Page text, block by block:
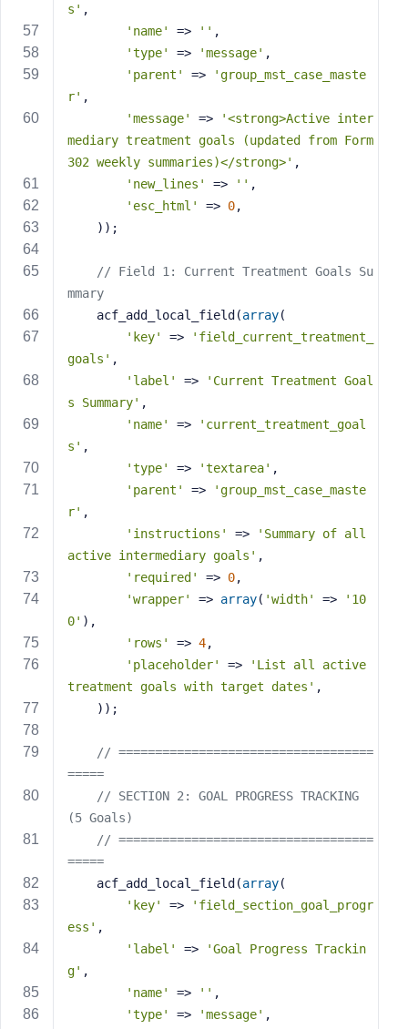
s' ,
'name'
=> '' ,
'type'
=> 'message' ,
'parent'
=>
'group_mst_case_maste
r' ,
'message'
=>
'<strong>Active inter
mediary treatment goals (updated from Form
302 weekly summaries)</strong>' ,
'new_lines'
=> '' ,
'esc_html'
=> 0,
    ));
// Field 1: Current Treatment Goals Su
mmary
    acf_add_local_field(
array(
'key'
=>
'field_current_treatment_
goals' ,
'label'
=>
'Current Treatment Goal
s Summary' ,
'name'
=>
'current_treatment_goal
s' ,
'type'
=> 'textarea' ,
'parent'
=>
'group_mst_case_maste
r' ,
'instructions'
=>
'Summary of all
active intermediary goals' ,
'required'
=> 0,
'wrapper'
=> array( 'width' =>
'10
0' ),
'rows'
=> 4,
'placeholder'
=>
'List all active
treatment goals with target dates' ,
    ));
// ===================================
=====
// SECTION 2: GOAL PROGRESS TRACKING
(5 Goals)
// ===================================
=====
    acf_add_local_field(
array(
'key'
=>
'field_section_goal_progr
ess' ,
'label'
=>
'Goal Progress Trackin
g' ,
'name'
=> '' ,
'type'
=> 'message' ,